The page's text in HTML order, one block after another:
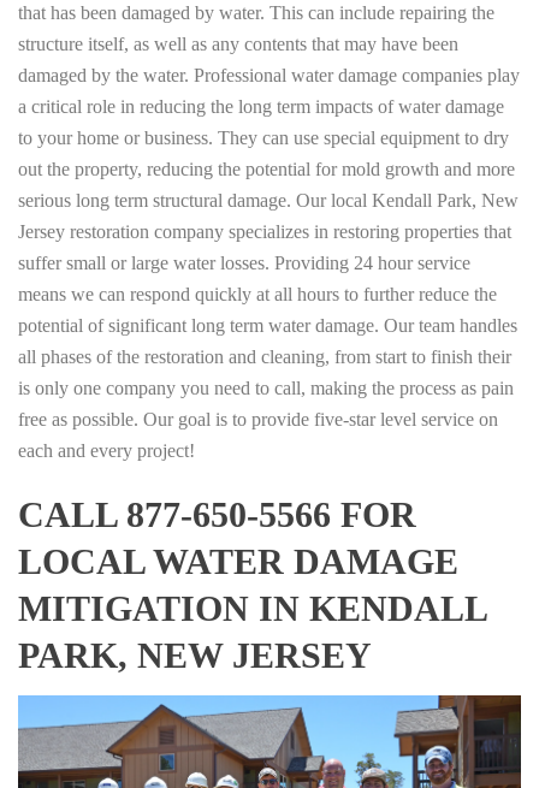
that has been damaged by water. This can include repairing the
structure itself, as well as any contents that may have been
damaged by the water. Professional water damage companies play
a critical role in reducing the long term impacts of water damage
to your home or business. They can use special equipment to dry
out the property, reducing the potential for mold growth and more
serious long term structural damage. Our local Kendall Park, New
Jersey restoration company specializes in restoring properties that
suffer small or large water losses. Providing 24 hour service
means we can respond quickly at all hours to further reduce the
potential of significant long term water damage. Our team handles
all phases of the restoration and cleaning, from start to finish their
is only one company you need to call, making the process as pain
free as possible. Our goal is to provide five-star level service on
each and every project!
CALL 877-650-5566 FOR
LOCAL WATER DAMAGE
MITIGATION IN KENDALL
PARK, NEW JERSEY